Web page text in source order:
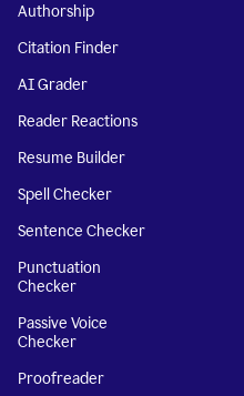
Authorship
Citation Finder
AI Grader
Reader Reactions
Resume Builder
Spell Checker
Sentence Checker
Punctuation
Checker
Passive Voice
Checker
Proofreader